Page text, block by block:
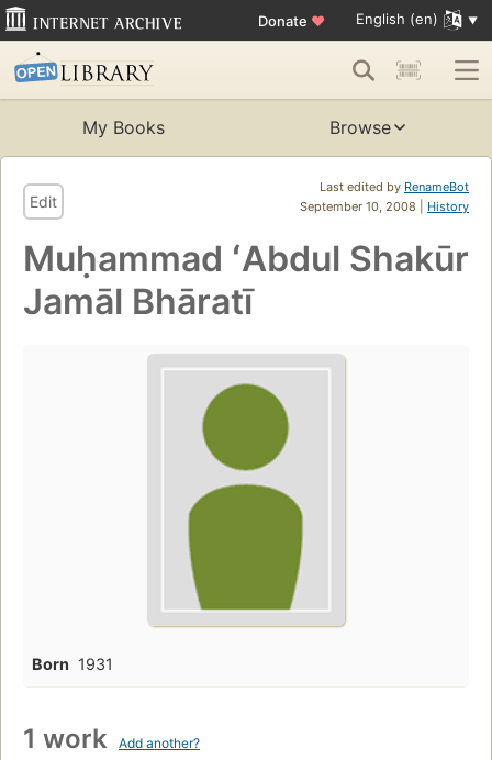
Donate ♥ English (en)
My Books Browse
Last edited by RenameBot
September 10, 2008 | History
Edit
Muḥammad ʻAbdul Shakūr
Jamāl Bhāratī
Born 1931
1 work Add another?